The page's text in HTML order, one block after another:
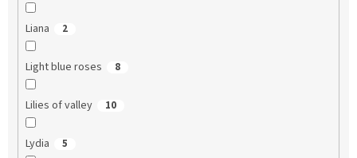
Liana 2
Light blue roses 8
Lilies of valley 10
Lydia 5